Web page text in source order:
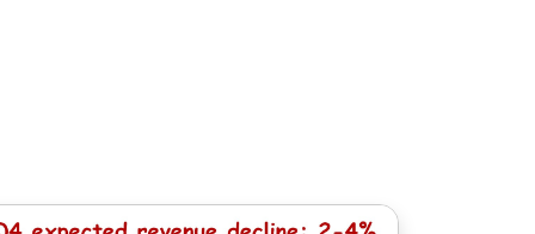
for Chinese stocks with minimum
commission is determined by